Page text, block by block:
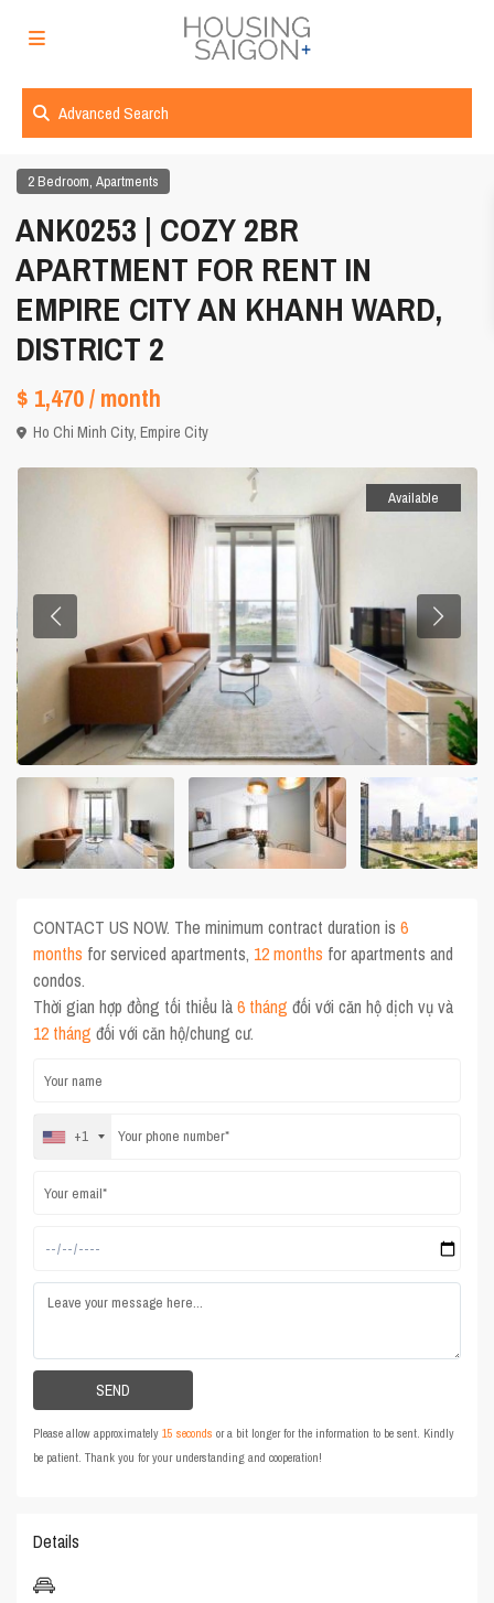
Advanced Search
2 Bedroom,Apartments
ANK0253 | COZY 2BR
APARTMENT FOR RENT IN
EMPIRE CITY AN KHANH WARD,
DISTRICT 2
$ 1,470/ month
Ho Chi Minh City,Empire City
Available
CONTACT US NOW. The minimum contract duration is6
months for serviced apartments, 12 months for apartments and
condos.
Thời gian hợp đồng tối thiểu là6 tháng đối với căn hộ dịch vụ và
12 tháng đối với căn hộ/chung cư.
+1
Please allow approximately15 seconds or a bit longer for the information to be sent. Kindly
be patient. Thank you for your understanding and cooperation!
Details